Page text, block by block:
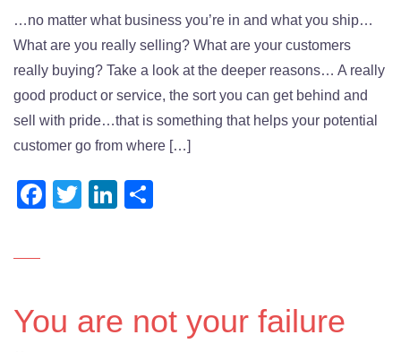
…no matter what business you’re in and what you ship…
What are you really selling? What are your customers
really buying? Take a look at the deeper reasons… A really
good product or service, the sort you can get behind and
sell with pride…that is something that helps your potential
customer go from where […]
Facebook
TwitterLinkedIn
You are not your failure